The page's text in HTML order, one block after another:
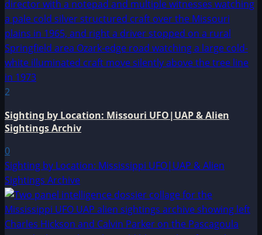
2
Sighting by Location: Missouri UFO|UAP & Alien
Sightings Archiv
0
Sighting by Location: Mississippi UFO|UAP & Alien
Sightings Archive